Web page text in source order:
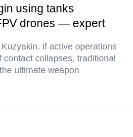
using tanks
drones — expert
if active operations
contact collapses, traditional
ultimate weapon